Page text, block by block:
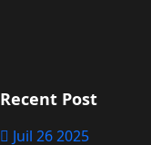
Recent Post
Juil 26 2025